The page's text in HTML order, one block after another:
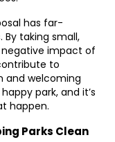
has far-
taking small,
impact of
to
and welcoming
park, and it’s
happen.
Parks Clean